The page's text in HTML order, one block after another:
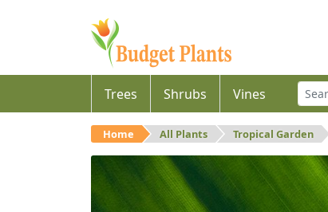
Trees Shrubs Vines
Home All Plants Tropical Garden